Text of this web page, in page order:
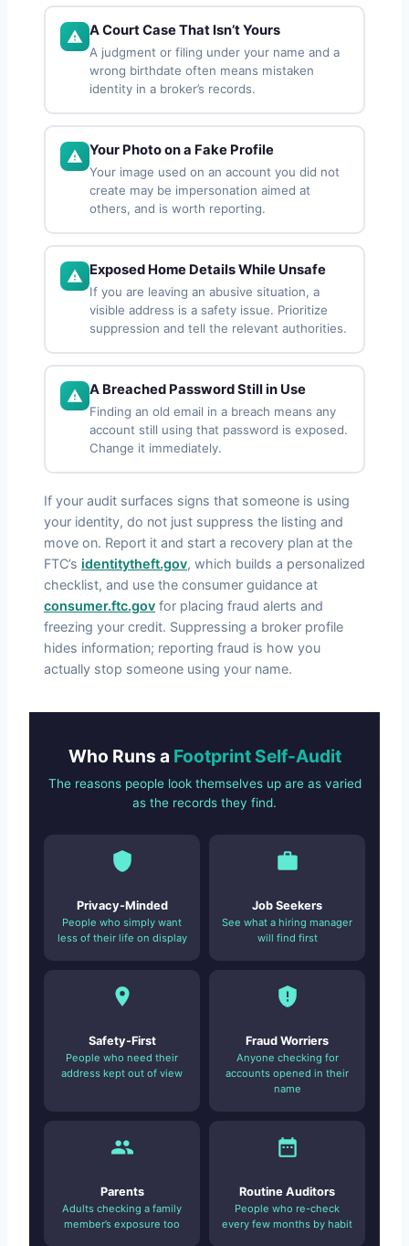
A Court Case That Isn’t Yours
A judgment or filing under your name and a
wrong birthdate often means mistaken
identity in a broker’s records.
Your Photo on a Fake Profile
Your image used on an account you did not
create may be impersonation aimed at
others, and is worth reporting.
Exposed Home Details While Unsafe
If you are leaving an abusive situation, a
visible address is a safety issue. Prioritize
suppression and tell the relevant authorities.
A Breached Password Still in Use
Finding an old email in a breach means any
account still using that password is exposed.
Change it immediately.
If your audit surfaces signs that someone is using
your identity, do not just suppress the listing and
move on. Report it and start a recovery plan at the
FTC’s identitytheft.gov, which builds a personalized
checklist, and use the consumer guidance at
consumer.ftc.gov for placing fraud alerts and
freezing your credit. Suppressing a broker profile
hides information; reporting fraud is how you
actually stop someone using your name.
Who Runs a Footprint Self-Audit
The reasons people look themselves up are as varied
as the records they find.
Privacy-Minded
People who simply want
less of their life on display
Job Seekers
See what a hiring manager
will find first
Safety-First
People who need their
address kept out of view
Fraud Worriers
Anyone checking for
accounts opened in their
name
Parents
Adults checking a family
member’s exposure too
Routine Auditors
People who re-check
every few months by habit